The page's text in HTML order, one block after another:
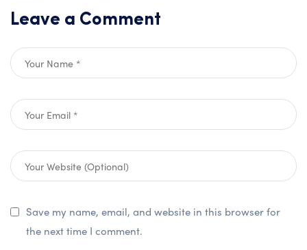
Leave a Comment
Save my name, email, and website in this browser for
the next time I comment.